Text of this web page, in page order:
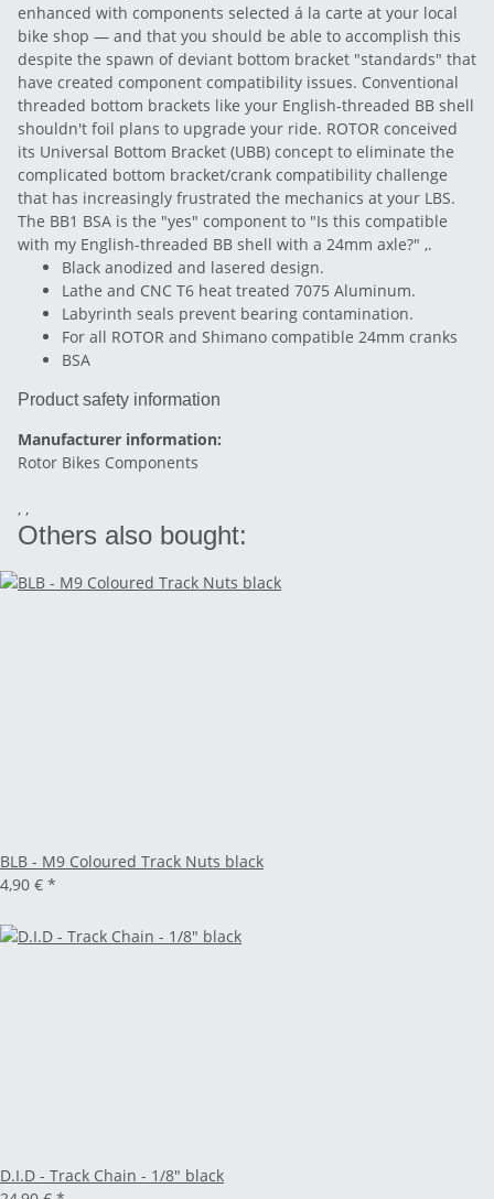
enhanced with components selected á la carte at your local
bike shop — and that you should be able to accomplish this
despite the spawn of deviant bottom bracket "standards" that
have created component compatibility issues. Conventional
threaded bottom brackets like your English-threaded BB shell
shouldn't foil plans to upgrade your ride. ROTOR conceived
its Universal Bottom Bracket (UBB) concept to eliminate the
complicated bottom bracket/crank compatibility challenge
that has increasingly frustrated the mechanics at your LBS.
The BB1 BSA is the "yes" component to "Is this compatible
with my English-threaded BB shell with a 24mm axle?" ,.
Black anodized and lasered design.
Lathe and CNC T6 heat treated 7075 Aluminum.
Labyrinth seals prevent bearing contamination.
For all ROTOR and Shimano compatible 24mm cranks
BSA
Product safety information
Manufacturer information:
Rotor Bikes Components
, ,
Others also bought:
BLB - M9 Coloured Track Nuts black
4,90 € *
D.I.D - Track Chain - 1/8" black